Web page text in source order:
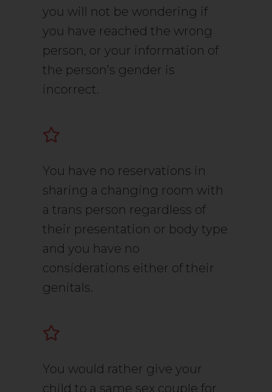
you will not be wondering if
you have reached the wrong
person, or your information of
the person’s gender is
incorrect.
You have no reservations in
sharing a changing room with
a trans person regardless of
their presentation or body type
and you have no
considerations either of their
genitals.
You would rather give your
child to a same sex couple for